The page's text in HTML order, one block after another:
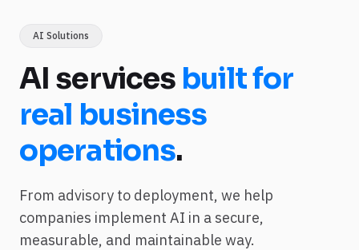
AI Solutions
AI services built for
real business
operations.
From advisory to deployment, we help
companies implement AI in a secure,
measurable, and maintainable way.